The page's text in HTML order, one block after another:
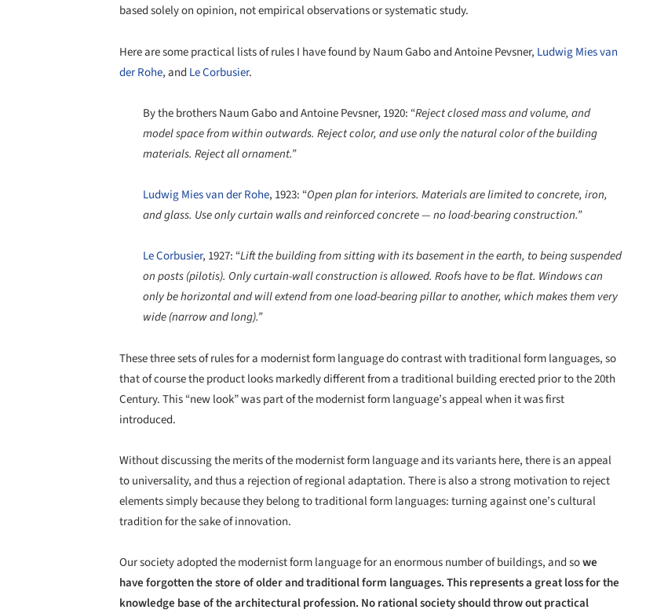
based solely on opinion, not empirical observations or systematic study.
Here are some practical lists of rules I have found by Naum Gabo and Antoine Pevsner, Ludwig Mies van
der Rohe, and Le Corbusier.
By the brothers Naum Gabo and Antoine Pevsner, 1920: “Reject closed mass and volume, and
model space from within outwards. Reject color, and use only the natural color of the building
materials. Reject all ornament.”
Ludwig Mies van der Rohe, 1923: “Open plan for interiors. Materials are limited to concrete, iron,
and glass. Use only curtain walls and reinforced concrete — no load-bearing construction.”
Le Corbusier, 1927: “Lift the building from sitting with its basement in the earth, to being suspended
on posts (pilotis). Only curtain-wall construction is allowed. Roofs have to be flat. Windows can
only be horizontal and will extend from one load-bearing pillar to another, which makes them very
wide (narrow and long).”
These three sets of rules for a modernist form language do contrast with traditional form languages, so
that of course the product looks markedly different from a traditional building erected prior to the 20th
Century. This “new look” was part of the modernist form language’s appeal when it was first
introduced.
Without discussing the merits of the modernist form language and its variants here, there is an appeal
to universality, and thus a rejection of regional adaptation. There is also a strong motivation to reject
elements simply because they belong to traditional form languages: turning against one’s cultural
tradition for the sake of innovation.
Our society adopted the modernist form language for an enormous number of buildings, and sowe
have forgotten the store of older and traditional form languages. This represents a great loss for the
knowledge base of the architectural profession. No rational society should throw out practical